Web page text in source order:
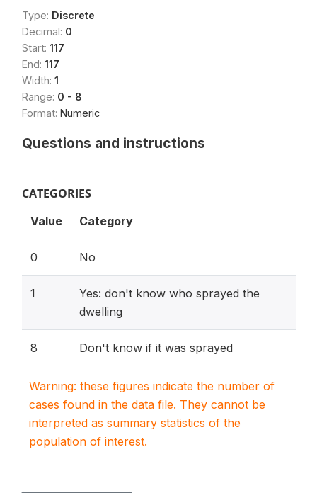
Type: Discrete
Decimal: 0
Start: 117
End: 117
Width: 1
Range: 0 - 8
Format: Numeric
Questions and instructions
CATEGORIES
Value Category
0 No
1
Yes: don't know who sprayed the
dwelling
8 Don't know if it was sprayed
Warning: these figures indicate the number of
cases found in the data file. They cannot be
interpreted as summary statistics of the
population of interest.